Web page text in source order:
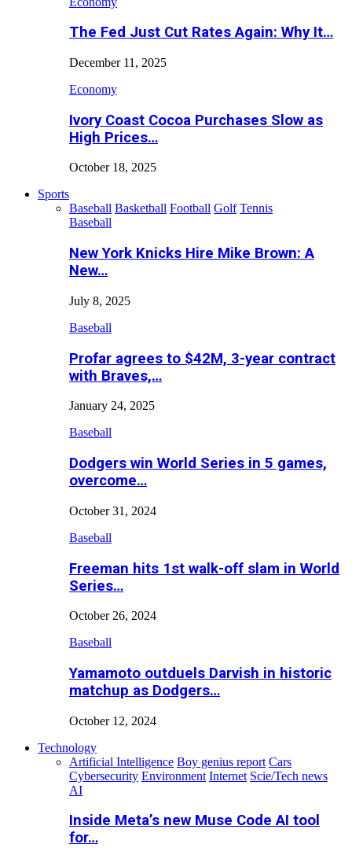
The Fed Just Cut Rates Again: Why It…
December 11, 2025
Economy
Ivory Coast Cocoa Purchases Slow as
High Prices…
October 18, 2025
Sports
Baseball Basketball Football Golf Tennis
Baseball
New York Knicks Hire Mike Brown: A
New…
July 8, 2025
Baseball
Profar agrees to $42M, 3-year contract
with Braves,…
January 24, 2025
Baseball
Dodgers win World Series in 5 games,
overcome…
October 31, 2024
Baseball
Freeman hits 1st walk-off slam in World
Series…
October 26, 2024
Baseball
Yamamoto outduels Darvish in historic
matchup as Dodgers…
October 12, 2024
Technology
Artificial Intelligence Boy genius report Cars
Cybersecurity Environment Internet Scie/Tech news
AI
Inside Meta’s new Muse Code AI tool
for…